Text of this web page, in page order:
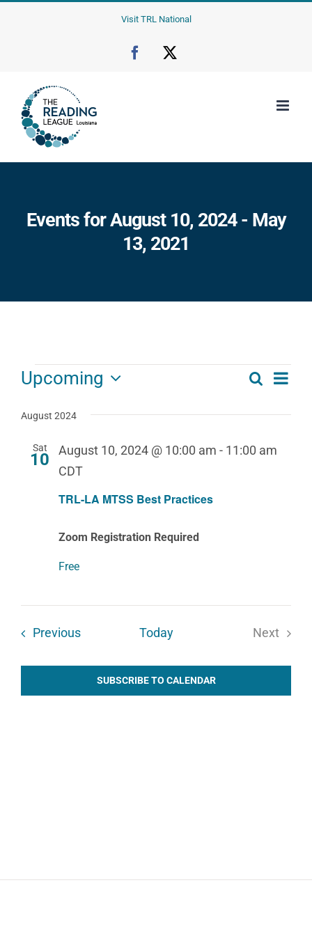
Visit TRL National
Facebook
Events for August 10, 2024 - May
13, 2021
Events
Events
Search
and
Search
List
Upcoming
date.
August 2024
Sat
10
TRL-LA MTSS Best Practices
August 10, 2024 @ 10:00 am - 11:00 am
CDT
Zoom Registration Required
Free
PreviousEvents Today
Next
SUBSCRIBE TO CALENDAR